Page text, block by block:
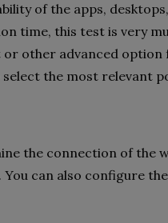
of the apps,
time, this test is very
other advanced
select the most relevant
the connection of the
can also configure